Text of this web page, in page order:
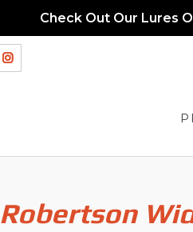
Check Out Our Lures
Robertson